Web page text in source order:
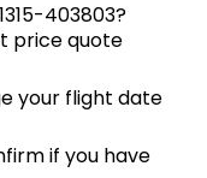
403803?
price quote
your flight date
if you have